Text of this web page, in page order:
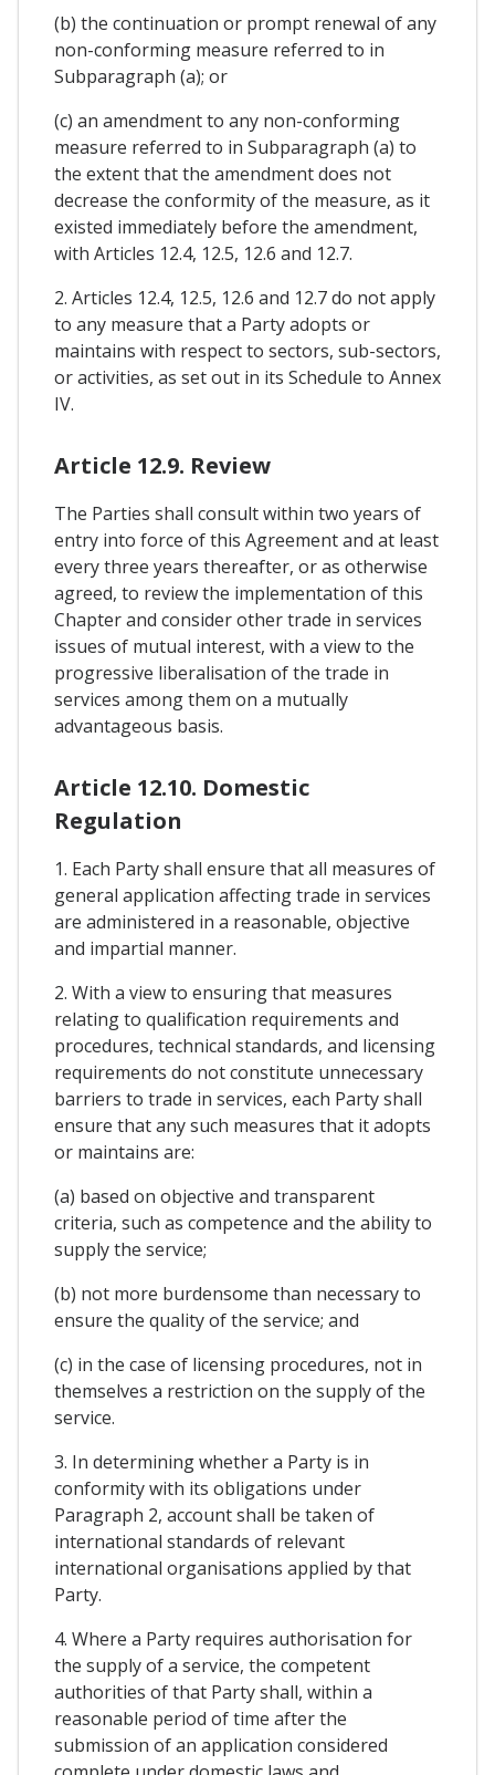
(b) the continuation or prompt renewal of any
non-conforming measure referred to in
Subparagraph (a); or
(c) an amendment to any non-conforming
measure referred to in Subparagraph (a) to
the extent that the amendment does not
decrease the conformity of the measure, as it
existed immediately before the amendment,
with Articles 12.4, 12.5, 12.6 and 12.7.
2. Articles 12.4, 12.5, 12.6 and 12.7 do not apply
to any measure that a Party adopts or
maintains with respect to sectors, sub-sectors,
or activities, as set out in its Schedule to Annex
IV.
Article 12.9. Review
The Parties shall consult within two years of
entry into force of this Agreement and at least
every three years thereafter, or as otherwise
agreed, to review the implementation of this
Chapter and consider other trade in services
issues of mutual interest, with a view to the
progressive liberalisation of the trade in
services among them on a mutually
advantageous basis.
Article 12.10. Domestic
Regulation
1. Each Party shall ensure that all measures of
general application affecting trade in services
are administered in a reasonable, objective
and impartial manner.
2. With a view to ensuring that measures
relating to qualification requirements and
procedures, technical standards, and licensing
requirements do not constitute unnecessary
barriers to trade in services, each Party shall
ensure that any such measures that it adopts
or maintains are:
(a) based on objective and transparent
criteria, such as competence and the ability to
supply the service;
(b) not more burdensome than necessary to
ensure the quality of the service; and
(c) in the case of licensing procedures, not in
themselves a restriction on the supply of the
service.
3. In determining whether a Party is in
conformity with its obligations under
Paragraph 2, account shall be taken of
international standards of relevant
international organisations applied by that
Party.
4. Where a Party requires authorisation for
the supply of a service, the competent
authorities of that Party shall, within a
reasonable period of time after the
submission of an application considered